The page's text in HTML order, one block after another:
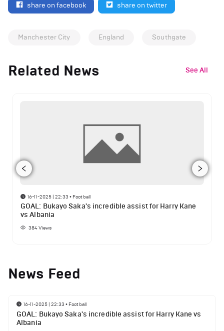
share on facebook share on twitter
Manchester City England Southgate
Related News See All
16-11-2025 | 22:33 • Football
GOAL: Bukayo Saka's incredible assist for Harry Kane
vs Albania
384Views
News Feed
16-11-2025 | 22:33 • Football
GOAL: Bukayo Saka's incredible assist for Harry Kane vs
Albania